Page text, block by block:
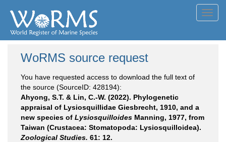
WoRMS source request
You have requested access to download the full text of
the source (SourceID: 428194):
Ahyong, S.T. & Lin, C.-W. (2022). Phylogenetic
appraisal of Lysiosquillidae Giesbrecht, 1910, and a
new species of Lysiosquilloides Manning, 1977, from
Taiwan (Crustacea: Stomatopoda: Lysiosquilloidea).
Zoological Studies. 61: 12.